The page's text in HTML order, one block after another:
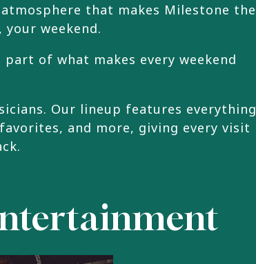
that makes Milestone the
weekend.
of what makes every weekend
Our lineup features everything
and more, giving every visit